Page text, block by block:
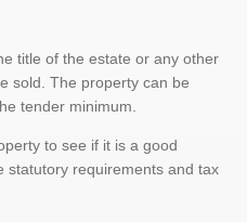
title of the estate or any other
sold. The property can be
tender minimum.
to see if it is a good
statutory requirements and tax